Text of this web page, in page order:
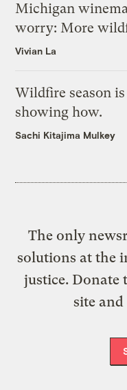
Michigan
worry: More
Vivian La
Wildfire season
showing how.
Sachi Kitajima Mulkey
The only
solutions at the
justice. Donate
site and